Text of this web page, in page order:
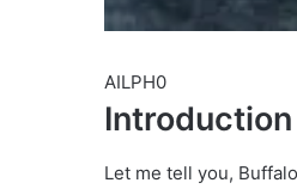
AILPH0
Let me tell you,